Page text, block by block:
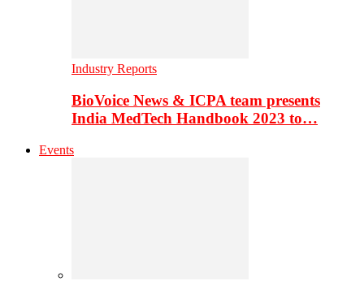
Industry Reports
BioVoice News & ICPA team presents
India MedTech Handbook 2023 to…
Events